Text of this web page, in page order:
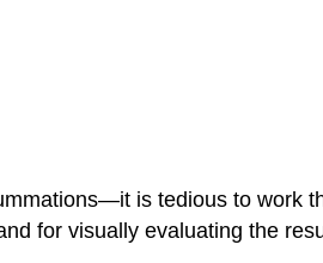
is tedious to work
for visually evaluating the